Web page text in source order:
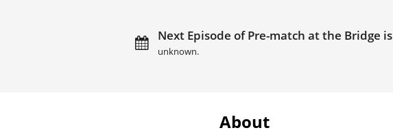
Next Episode of Pre-match at the Bridge is
unknown.
About